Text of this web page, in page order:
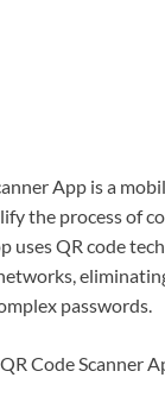
App is a
the process of
uses QR code
passwords.
Code Scanner